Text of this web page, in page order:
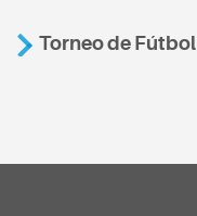
Torneo de Fútbol